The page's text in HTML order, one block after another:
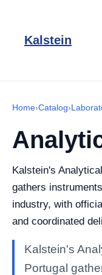
Kalstein
Home›Catalog›
Kalstein's
gathers
industry, with
and coordinated
Kalstein's
Portugal